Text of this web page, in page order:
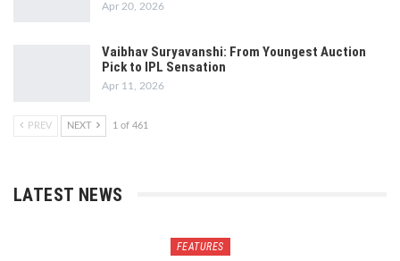
Apr 20, 2026
Vaibhav Suryavanshi: From Youngest Auction
Pick to IPL Sensation
Apr 11, 2026
PREV NEXT 1 of 461
LATEST NEWS
FEATURES